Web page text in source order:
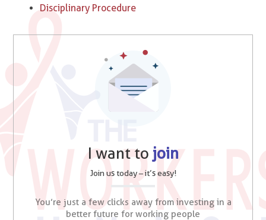
Disciplinary Procedure
I want to join
Join us today – it’s easy!
You’re just a few clicks away from investing in a
better future for working people